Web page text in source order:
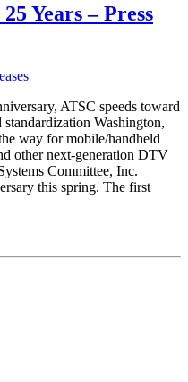
Years – Press
ATSC speeds toward
Washington,
way for mobile/handheld
other next-generation DTV
Committee, Inc.
this spring. The first